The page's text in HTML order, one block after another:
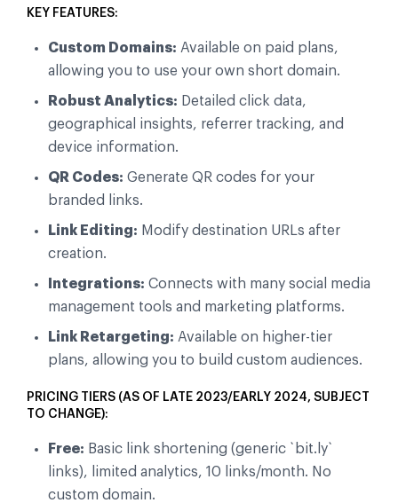
KEY FEATURES:
Custom Domains: Available on paid plans,
allowing you to use your own short domain.
Robust Analytics: Detailed click data,
geographical insights, referrer tracking, and
device information.
QR Codes: Generate QR codes for your
branded links.
Link Editing: Modify destination URLs after
creation.
Integrations: Connects with many social media
management tools and marketing platforms.
Link Retargeting: Available on higher-tier
plans, allowing you to build custom audiences.
PRICING TIERS (AS OF LATE 2023/EARLY 2024, SUBJECT
TO CHANGE):
Free: Basic link shortening (generic `bit.ly`
links), limited analytics, 10 links/month. No
custom domain.